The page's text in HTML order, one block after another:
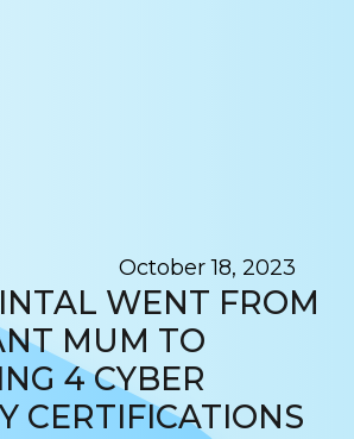
October 18, 2023
WENT FROM
MUM TO
4 CYBER
CERTIFICATIONS